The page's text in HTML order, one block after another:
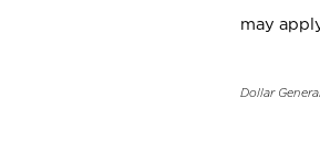
may
Dollar